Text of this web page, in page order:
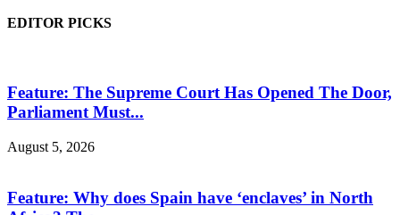
EDITOR PICKS
Feature: The Supreme Court Has Opened The Door,
Parliament Must...
August 5, 2026
Feature: Why does Spain have ‘enclaves’ in North